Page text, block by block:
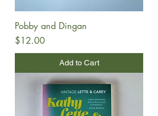
Pobby and Dingan
Price
$12.00
Add to Cart